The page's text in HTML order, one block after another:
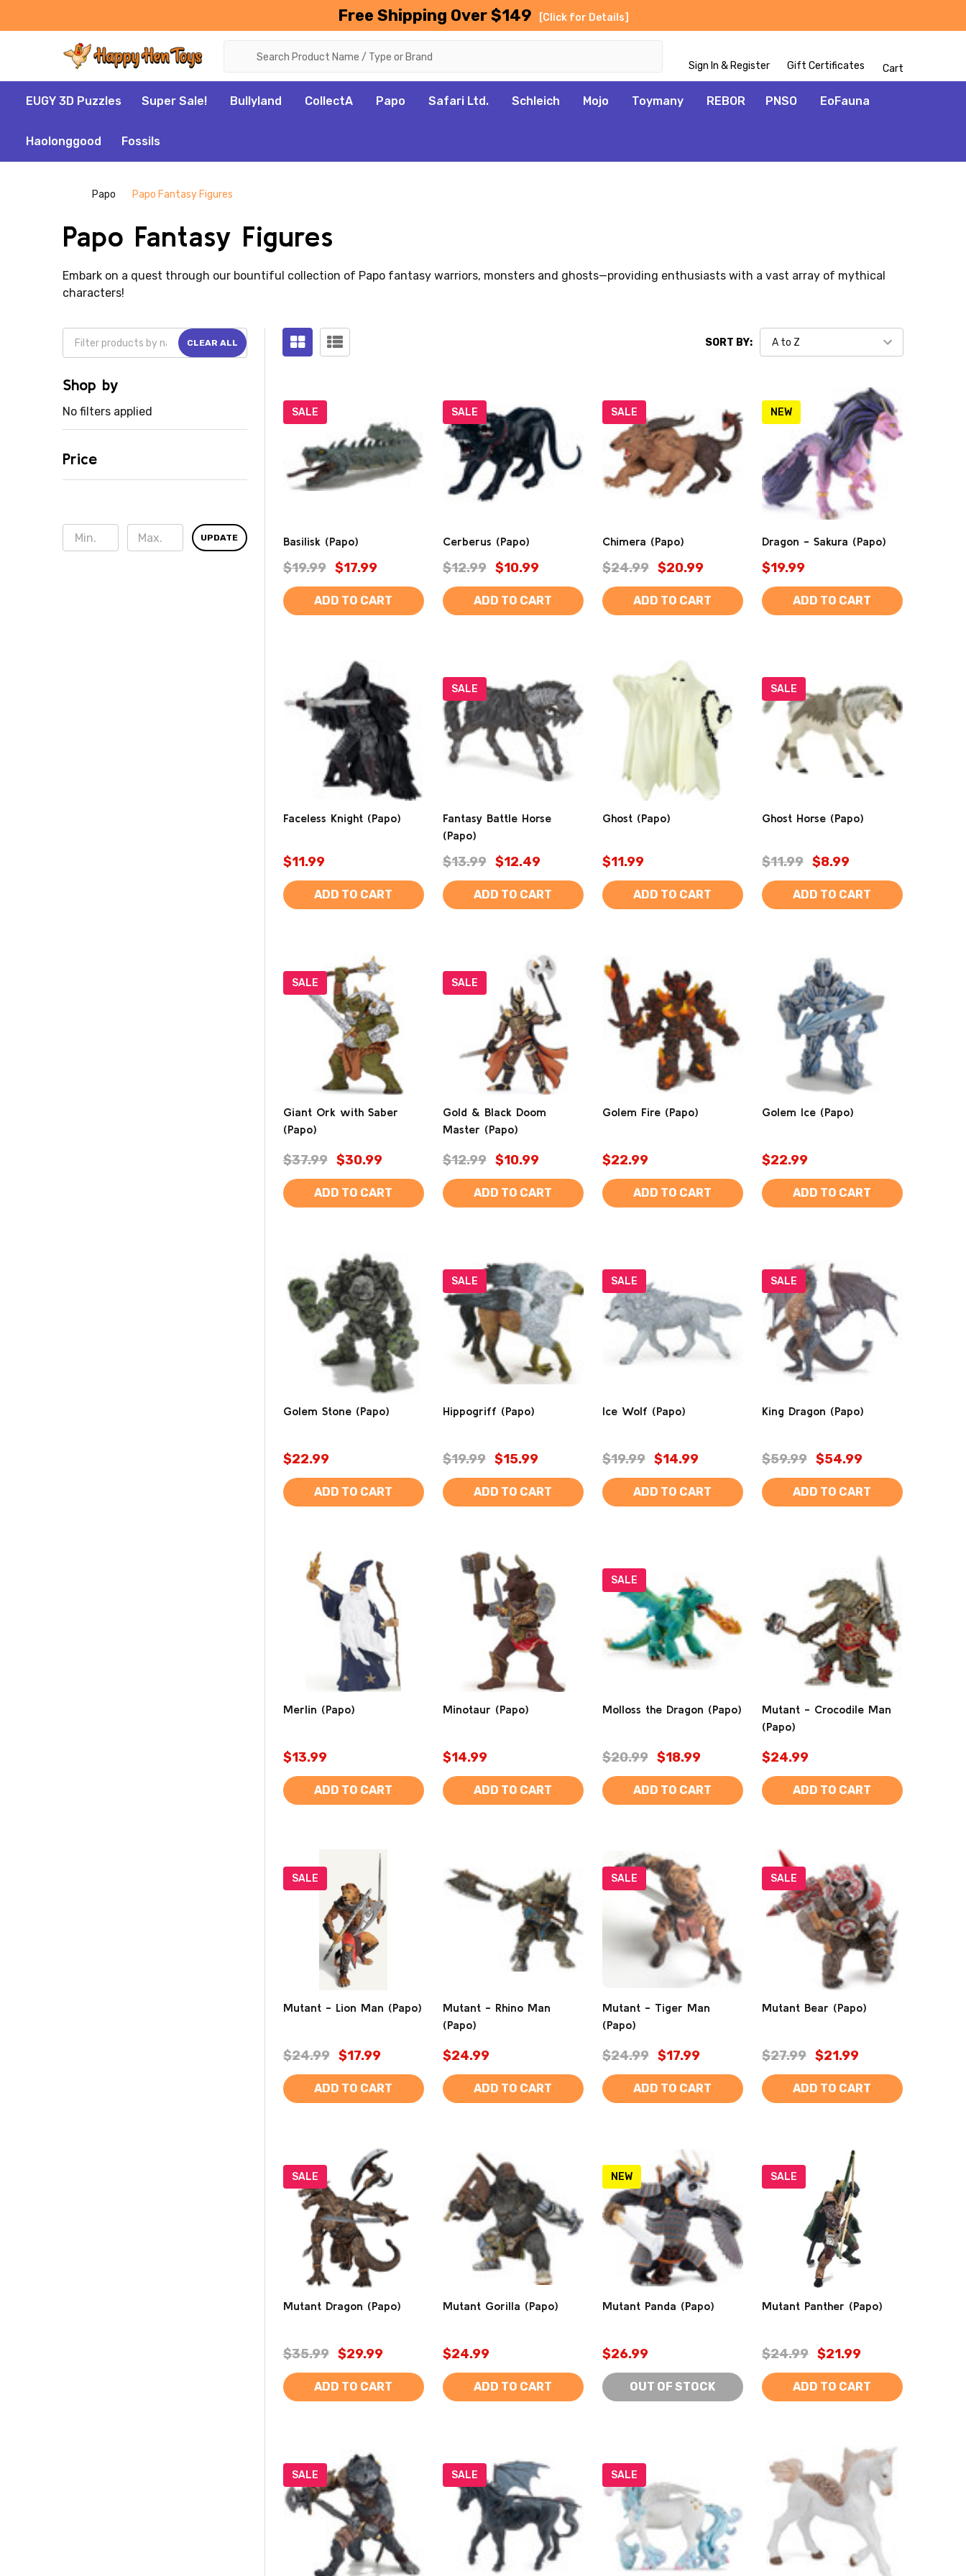
Free Shipping Over $149 [Click for Details]
Sign In & Register Gift Certificates Cart
EUGY 3D Puzzles Super Sale! Bullyland CollectA Papo Safari Ltd. Schleich Mojo Toymany REBOR PNSO EoFauna
Haolonggood Fossils
Papo Papo Fantasy Figures
Papo Fantasy Figures
Embark on a quest through our bountiful collection of Papo fantasy warriors, monsters and ghosts—providing enthusiasts with a vast array of mythical
characters!
CLEAR ALL
Shop by
No filters applied
Price
UPDATE
SORT BY:
SALE
Basilisk (Papo)
$19.99 $17.99
ADD TO CART
SALE
Cerberus (Papo)
$12.99 $10.99
ADD TO CART
SALE
Chimera (Papo)
$24.99 $20.99
ADD TO CART
NEW
Dragon - Sakura (Papo)
$19.99
ADD TO CART
Faceless Knight (Papo)
$11.99
ADD TO CART
SALE
Fantasy Battle Horse
(Papo)
$13.99 $12.49
ADD TO CART
Ghost (Papo)
$11.99
ADD TO CART
SALE
Ghost Horse (Papo)
$11.99 $8.99
ADD TO CART
SALE
Giant Ork with Saber
(Papo)
$37.99 $30.99
ADD TO CART
SALE
Gold & Black Doom
Master (Papo)
$12.99 $10.99
ADD TO CART
Golem Fire (Papo)
$22.99
ADD TO CART
Golem Ice (Papo)
$22.99
ADD TO CART
Golem Stone (Papo)
$22.99
ADD TO CART
SALE
Hippogriff (Papo)
$19.99 $15.99
ADD TO CART
SALE
Ice Wolf (Papo)
$19.99 $14.99
ADD TO CART
SALE
King Dragon (Papo)
$59.99 $54.99
ADD TO CART
Merlin (Papo)
$13.99
ADD TO CART
Minotaur (Papo)
$14.99
ADD TO CART
SALE
Molloss the Dragon (Papo)
$20.99 $18.99
ADD TO CART
Mutant - Crocodile Man
(Papo)
$24.99
ADD TO CART
SALE
Mutant - Lion Man (Papo)
$24.99 $17.99
ADD TO CART
Mutant - Rhino Man
(Papo)
$24.99
ADD TO CART
SALE
Mutant - Tiger Man
(Papo)
$24.99 $17.99
ADD TO CART
SALE
Mutant Bear (Papo)
$27.99 $21.99
ADD TO CART
SALE
Mutant Dragon (Papo)
$35.99 $29.99
ADD TO CART
Mutant Gorilla (Papo)
$24.99
ADD TO CART
NEW
Mutant Panda (Papo)
$26.99
OUT OF STOCK
SALE
Mutant Panther (Papo)
$24.99 $21.99
ADD TO CART
SALE SALE SALE